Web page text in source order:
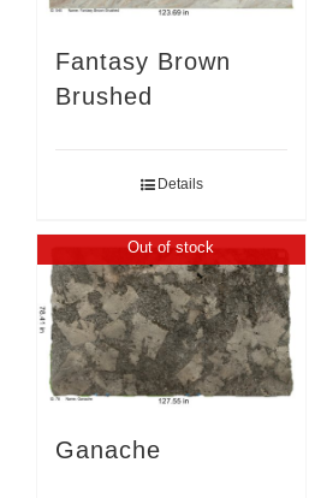
Fantasy Brown
Brushed
Details
Out of stock
Ganache